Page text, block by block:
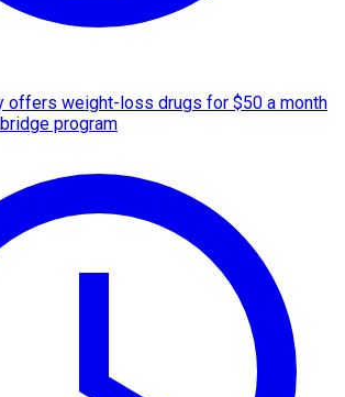
offers weight-loss drugs for $50 a month
program